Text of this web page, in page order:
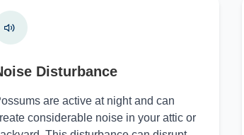
Disturbance
are active at night and can
considerable noise in your attic or